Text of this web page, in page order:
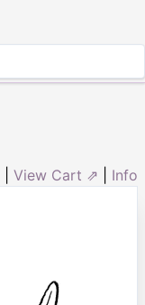
View Cart ⇗ Info